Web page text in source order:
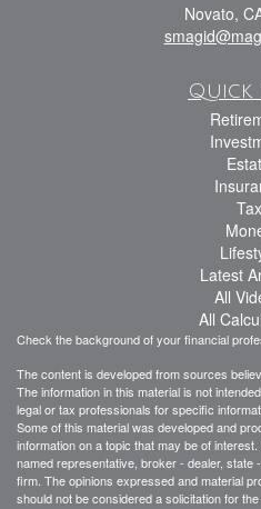
Novato,
Quick
Tax
Latest
All
All
Check the background of your financial
The content is developed from sources
The information in this material is not
legal or tax professionals for specific
Some of this material was developed and
information on a topic that may be of
named representative, broker - dealer,
firm. The opinions expressed and material
should not be considered a solicitation for